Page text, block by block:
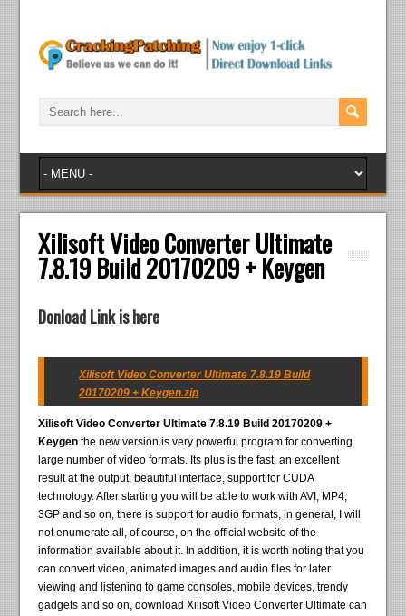
Xilisoft Video Converter Ultimate
7.8.19 Build 20170209 + Keygen
Donload Link is here
Xilisoft Video Converter Ultimate 7.8.19 Build
20170209 + Keygen.zip
Xilisoft Video Converter Ultimate 7.8.19 Build 20170209 +
Keygenthe new version is very powerful program for converting
large number of video formats. Its plus is the fast, an excellent
result at the output, beautiful interface, support for CUDA
technology. After starting you will be able to work with AVI, MP4,
3GP and so on, there is support for audio formats, in general, I will
not enumerate all, of course, on the official website of the
information available about it. In addition, it is worth noting that you
can convert video, animated images and audio files for later
viewing and listening to game consoles, mobile devices, trendy
gadgets and so on, download Xilisoft Video Converter Ultimate can